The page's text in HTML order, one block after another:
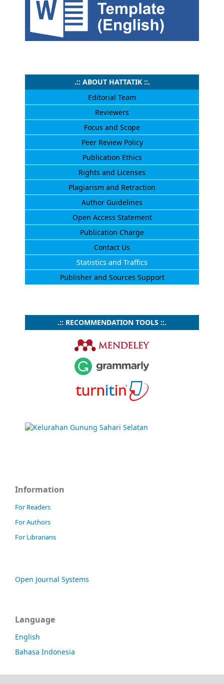
.:: ABOUT HATTATIK ::.
Editorial Team
Reviewers
Focus and Scope
Peer Review Policy
Publication Ethics
Rights and Licenses
Plagiarism and Retraction
Author Guidelines
Open Access Statement
Publication Charge
Contact Us
Statistics and Traffics
Publisher and Sources Support
.:: RECOMMENDATION TOOLS ::.
Information
For Readers
For Authors
For Librarians
Open Journal Systems
Language
English
Bahasa Indonesia